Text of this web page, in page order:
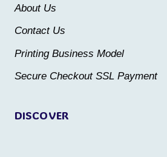
chosen
product
product
DISCOVER
About Us
Contact Us
Printing Business Model
Secure Checkout SSL Payment